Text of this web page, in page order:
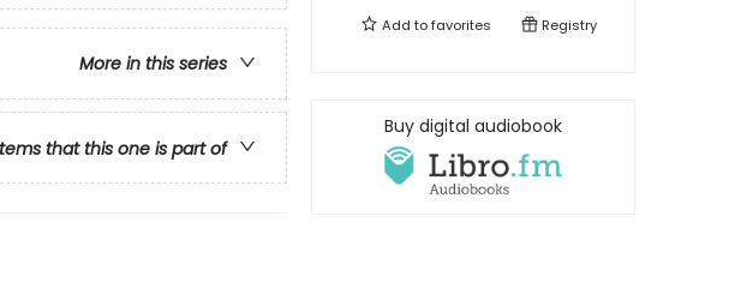
More in this series
that this one is part of
Add tofavorites Registry
Buy digital audiobook